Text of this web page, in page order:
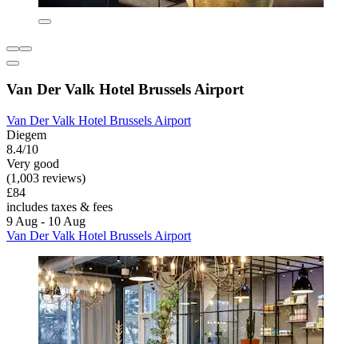
Van Der Valk Hotel Brussels Airport
Van Der Valk Hotel Brussels Airport
Diegem
8.4/10
Very good
(1,003 reviews)
£84
includes taxes & fees
9 Aug - 10 Aug
Van Der Valk Hotel Brussels Airport